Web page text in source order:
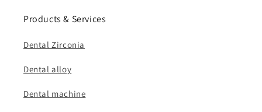
Products & Services
Dental Zirconia
Dental alloy
Dental machine